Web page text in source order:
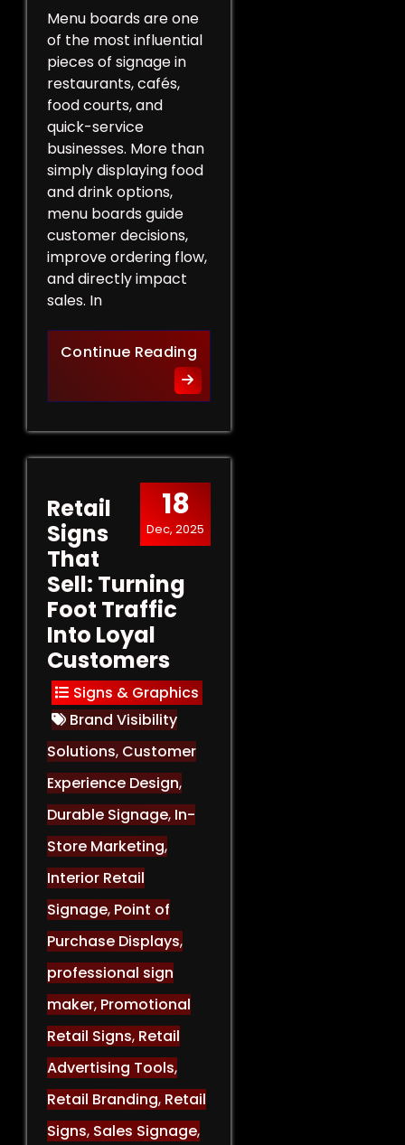
Menu boards are one
of the most influential
pieces of signage in
restaurants, cafés,
food courts, and
quick-service
businesses. More than
simply displaying food
and drink options,
menu boards guide
customer decisions,
improve ordering flow,
and directly impact
sales. In
Continue ReadingMore Than a List of Prices:
18
Dec, 2025
Retail
Signs
That
Sell: Turning
Foot Traffic
Into Loyal
Customers
Signs & Graphics
Brand Visibility
Solutions, Customer
Experience Design,
Durable Signage, In-
Store Marketing,
Interior Retail
Signage, Point of
Purchase Displays,
professional sign
maker, Promotional
Retail Signs, Retail
Advertising Tools,
Retail Branding, Retail
Signs, Sales Signage,